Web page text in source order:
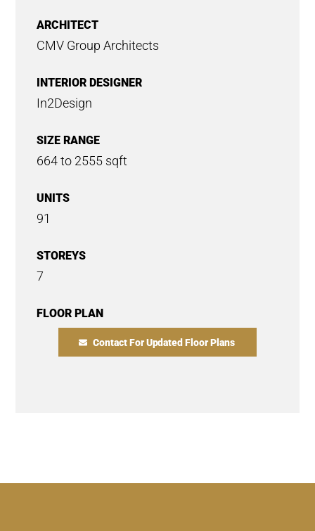
ARCHITECT
CMV Group Architects
INTERIOR DESIGNER
In2Design
SIZE RANGE
664 to 2555 sqft
UNITS
91
STOREYS
7
FLOOR PLAN
Contact For Updated Floor Plans